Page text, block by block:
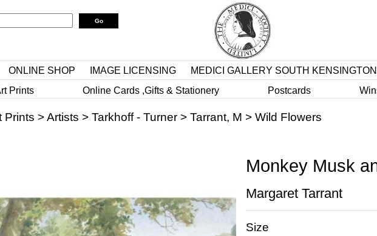
ONLINE SHOP IMAGE LICENSING MEDICI GALLERY SOUTH KENSINGTON
Prints
Online Cards ,Gifts & Stationery Postcards
Prints >Artists > Tarkhoff - Turner > Tarrant, M > Wild Flowers
Monkey Musk
Margaret Tarrant
Size